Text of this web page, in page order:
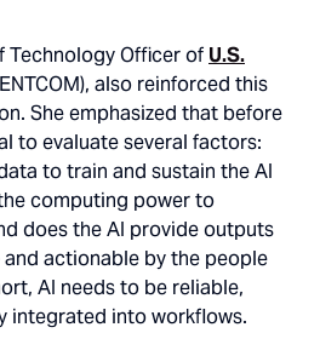
Technology Officer of U.S.
also reinforced this
She emphasized that before
to evaluate several factors:
to train and sustain the AI
computing power to
does the AI provide outputs
actionable by the people
AI needs to be reliable,
integrated into workflows​.